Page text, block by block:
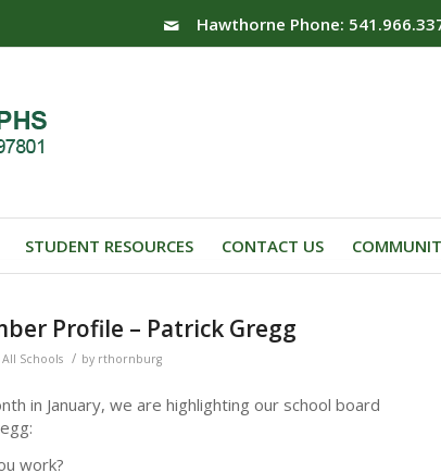
Hawthorne Phone:
STUDENT RESOURCES CONTACT US
Profile – Patrick Gregg
Schools / by rthornburg
in January, we are highlighting our school board
work?